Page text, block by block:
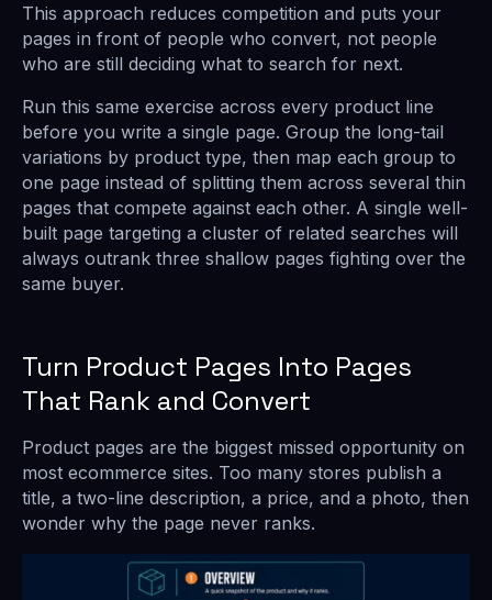
This approach reduces competition and puts your
pages in front of people who convert, not people
who are still deciding what to search for next.
Run this same exercise across every product line
before you write a single page. Group the long-tail
variations by product type, then map each group to
one page instead of splitting them across several thin
pages that compete against each other. A single well-
built page targeting a cluster of related searches will
always outrank three shallow pages fighting over the
same buyer.
Turn Product Pages Into Pages
That Rank and Convert
Product pages are the biggest missed opportunity on
most ecommerce sites. Too many stores publish a
title, a two-line description, a price, and a photo, then
wonder why the page never ranks.